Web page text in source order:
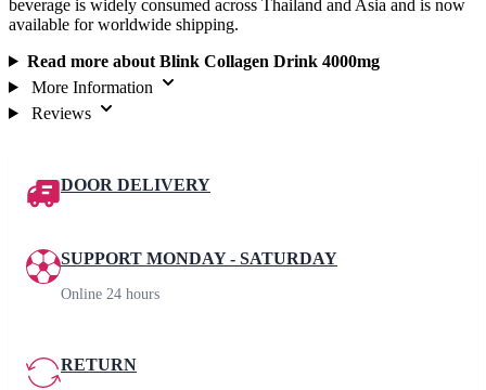
beverage is widely consumed across Thailand and Asia and is now
available for worldwide shipping.
Read more about Blink Collagen Drink 4000mg
More Information
Reviews
DOOR DELIVERY
SUPPORT MONDAY - SATURDAY
Online 24 hours
RETURN